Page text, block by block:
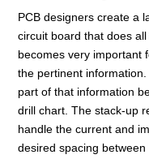
PCB designers create a
circuit board that does
becomes very important
the pertinent
part of that information
drill chart. The stack-up
handle the current and
desired spacing